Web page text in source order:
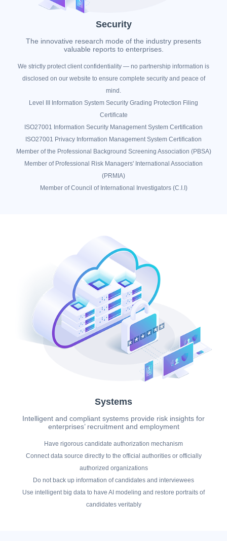
Security
The innovative research mode of the industry presents
valuable reports to enterprises.
We strictly protect client confidentiality — no partnership information is
disclosed on our website to ensure complete security and peace of
mind.
Level III Information System Security Grading Protection Filing
Certificate
ISO27001 Information Security Management System Certification
ISO27001 Privacy Information Management System Certification
Member of the Professional Background Screening Association (PBSA)
Member of Professional Risk Managers' International Association
(PRMIA)
Member of Council of International Investigators (C.I.I)
Systems
Intelligent and compliant systems provide risk insights for
enterprises’ recruitment and employment
Have rigorous candidate authorization mechanism
Connect data source directly to the official authorities or officially
authorized organizations
Do not back up information of candidates and interviewees
Use intelligent big data to have AI modeling and restore portraits of
candidates veritably